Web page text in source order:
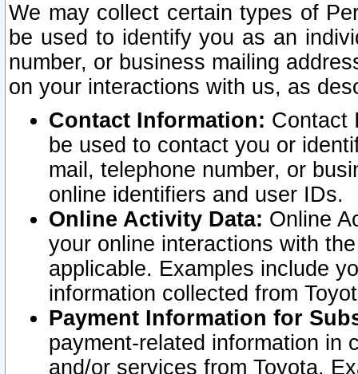
We may collect certain types of
be used to identify you as an
number, or business mailing
on your interactions with us, as
Contact Information: Contact
be used to contact you or
mail, telephone number, or
online identifiers and user IDs.
Online Activity Data: Online
your online interactions with
applicable. Examples include
information collected from
Payment Information for
payment-related information in
and/or services from Toyota.